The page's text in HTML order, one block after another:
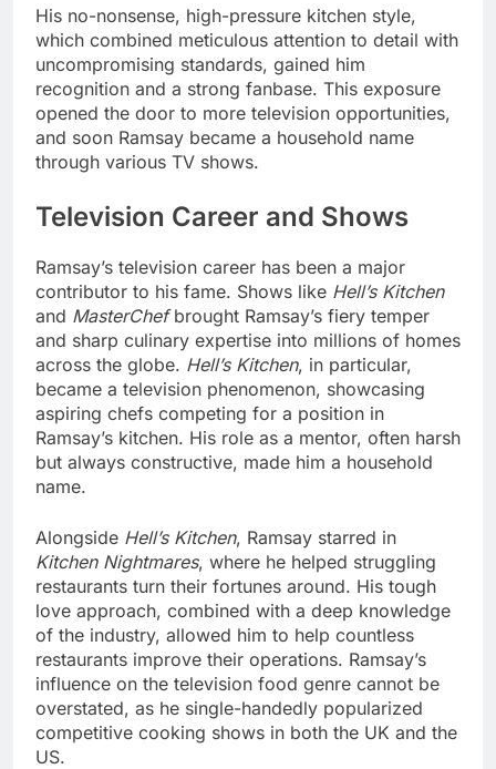
His no-nonsense, high-pressure kitchen style,
which combined meticulous attention to detail with
uncompromising standards, gained him
recognition and a strong fanbase. This exposure
opened the door to more television opportunities,
and soon Ramsay became a household name
through various TV shows.
Television Career and Shows
Ramsay’s television career has been a major
contributor to his fame. Shows like Hell’s Kitchen
and MasterChefbrought Ramsay’s fiery temper
and sharp culinary expertise into millions of homes
across the globe. Hell’s Kitchen, in particular,
became a television phenomenon, showcasing
aspiring chefs competing for a position in
Ramsay’s kitchen. His role as a mentor, often harsh
but always constructive, made him a household
name.
Alongside Hell’s Kitchen, Ramsay starred in
Kitchen Nightmares, where he helped struggling
restaurants turn their fortunes around. His tough
love approach, combined with a deep knowledge
of the industry, allowed him to help countless
restaurants improve their operations. Ramsay’s
influence on the television food genre cannot be
overstated, as he single-handedly popularized
competitive cooking shows in both the UK and the
US.